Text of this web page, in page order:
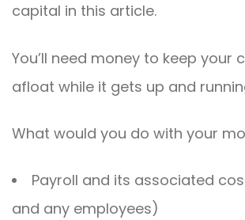
capital in this article.
You’ll need money to keep your
afloat while it gets up and
What would you do with your
Payroll and its associated
and any employees)